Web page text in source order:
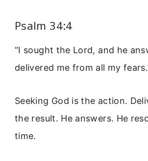
Psalm 34:4
“I sought the Lord, and he
delivered me from all my
Seeking God is the action.
the result. He answers. He
time.